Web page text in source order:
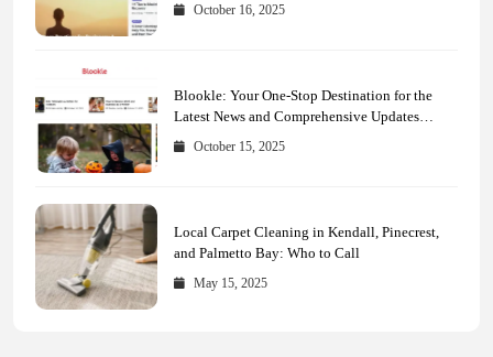
October 16, 2025
Blookle: Your One-Stop Destination for the
Latest News and Comprehensive Updates
Across Every Major Field
October 15, 2025
Local Carpet Cleaning in Kendall, Pinecrest,
and Palmetto Bay: Who to Call
May 15, 2025